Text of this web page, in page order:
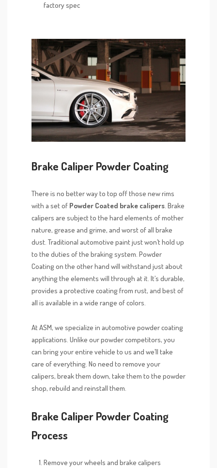
factory spec
Brake Caliper Powder Coating
There is no better way to top off those new rims
with a set of Powder Coated brake calipers. Brake
calipers are subject to the hard elements of mother
nature, grease and grime, and worst of all brake
dust. Traditional automotive paint just won’t hold up
to the duties of the braking system. Powder
Coating on the other hand will withstand just about
anything the elements will through at it. It’s durable,
provides a protective coating from rust, and best of
all is available in a wide range of colors.
At ASM, we specialize in automotive powder coating
applications. Unlike our powder competitors, you
can bring your entire vehicle to us and we’ll take
care of everything. No need to remove your
calipers, break them down, take them to the powder
shop, rebuild and reinstall them.
Brake Caliper Powder Coating
Process
Remove your wheels and brake calipers